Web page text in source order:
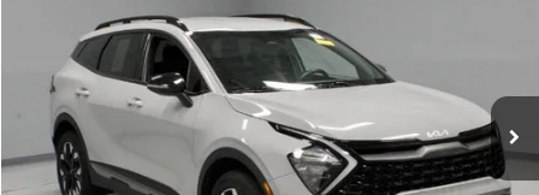
Ricart Used Car Factory
5XYK6CAF9PG081225 KTT1639A Model:
In-stock 43,588 mi Ext. Int.
LIVE MARKET PRICE
Less
Retail Price
Savings:
-$1,859
Live Market Price
$24,586
Documentation Fee
$398